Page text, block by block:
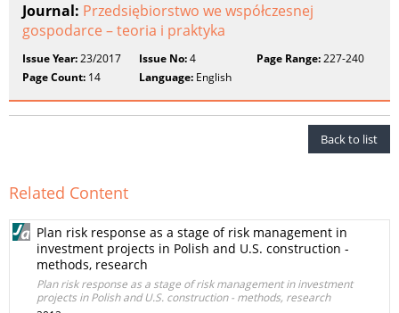
Journal: Przedsiębiorstwo we współczesnej
gospodarce – teoria i praktyka
Issue Year:23/2017 Issue No:4 Page Range:227-240
Page Count: 14 Language: English
Back to list
Related Content
Plan risk response as a stage of risk management in
investment projects in Polish and U.S. construction -
methods, research
Plan risk response as a stage of risk management in investment
projects in Polish and U.S. construction - methods, research